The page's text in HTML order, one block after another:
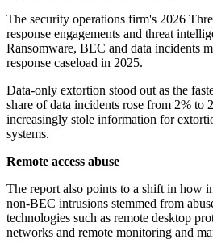
The security operations firm's 2026
response engagements and threat
Ransomware, BEC and data incidents
response caseload in 2025.
Data-only extortion stood out as the
share of data incidents rose from 2% to
increasingly stole information for
systems.
Remote access abuse
The report also points to a shift in how
non-BEC intrusions stemmed from
technologies such as remote desktop
networks and remote monitoring and